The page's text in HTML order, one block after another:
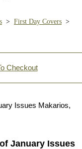
> First Day Covers >
Checkout
January Issues